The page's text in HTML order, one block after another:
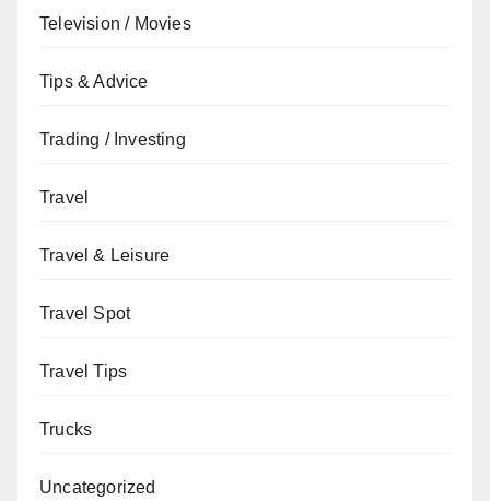
Television / Movies
Tips & Advice
Trading / Investing
Travel
Travel & Leisure
Travel Spot
Travel Tips
Trucks
Uncategorized